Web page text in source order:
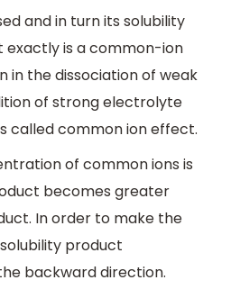
and in turn its solubility
exactly is a common-ion
in the dissociation of weak
of strong electrolyte
called common ion effect.
of common ions is
becomes greater
In order to make the
product
backward direction.